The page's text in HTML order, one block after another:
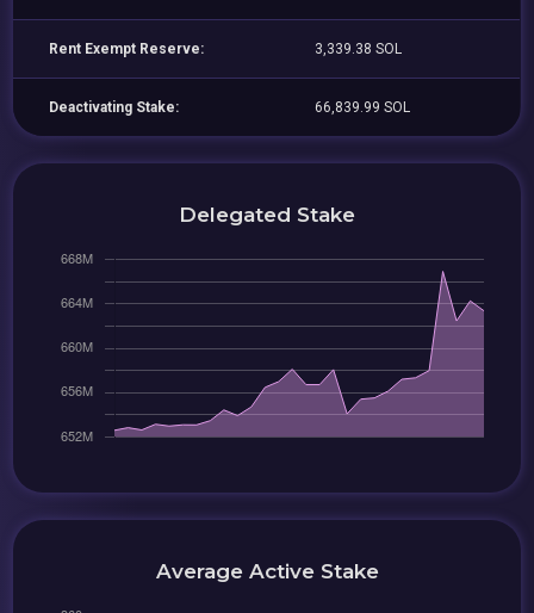
Rent Exempt Reserve: 3,339.38 SOL
Deactivating Stake: 66,839.99 SOL
Delegated Stake
Average Active Stake